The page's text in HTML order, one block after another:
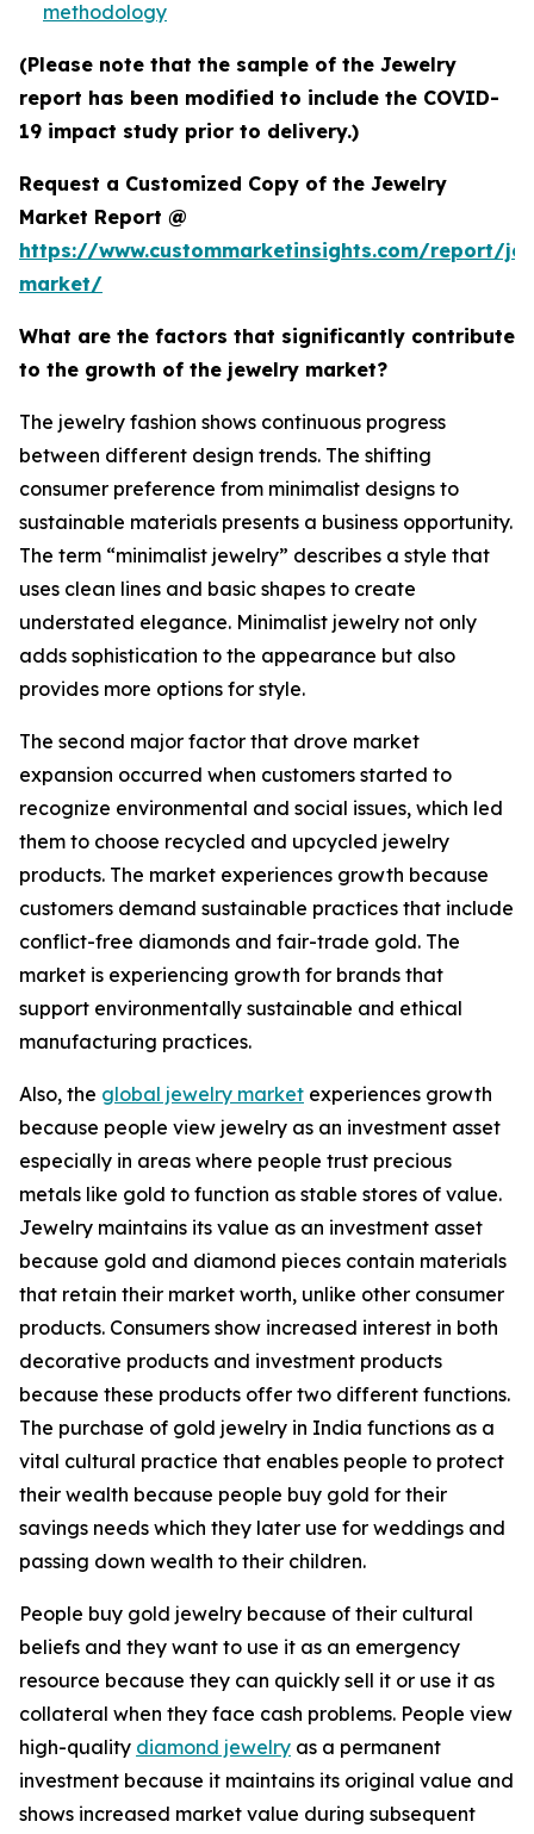
methodology
(Please note that the sample of the Jewelry
report has been modified to include the COVID-
19 impact study prior to delivery.)
Request a Customized Copy of the Jewelry
Market Report @
https://www.custommarketinsights.com/report/
market/
What are the factors that significantly contribute
to the growth of the jewelry market?
The jewelry fashion shows continuous progress
between different design trends. The shifting
consumer preference from minimalist designs to
sustainable materials presents a business opportunity.
The term “minimalist jewelry” describes a style that
uses clean lines and basic shapes to create
understated elegance. Minimalist jewelry not only
adds sophistication to the appearance but also
provides more options for style.
The second major factor that drove market
expansion occurred when customers started to
recognize environmental and social issues, which led
them to choose recycled and upcycled jewelry
products. The market experiences growth because
customers demand sustainable practices that include
conflict-free diamonds and fair-trade gold. The
market is experiencing growth for brands that
support environmentally sustainable and ethical
manufacturing practices.
Also, the global jewelry market experiences growth
because people view jewelry as an investment asset
especially in areas where people trust precious
metals like gold to function as stable stores of value.
Jewelry maintains its value as an investment asset
because gold and diamond pieces contain materials
that retain their market worth, unlike other consumer
products. Consumers show increased interest in both
decorative products and investment products
because these products offer two different functions.
The purchase of gold jewelry in India functions as a
vital cultural practice that enables people to protect
their wealth because people buy gold for their
savings needs which they later use for weddings and
passing down wealth to their children.
People buy gold jewelry because of their cultural
beliefs and they want to use it as an emergency
resource because they can quickly sell it or use it as
collateral when they face cash problems. People view
high-quality diamond jewelry as a permanent
investment because it maintains its original value and
shows increased market value during subsequent